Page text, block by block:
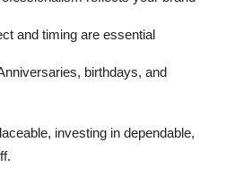
and timing are essential
birthdays, and
investing in dependable,